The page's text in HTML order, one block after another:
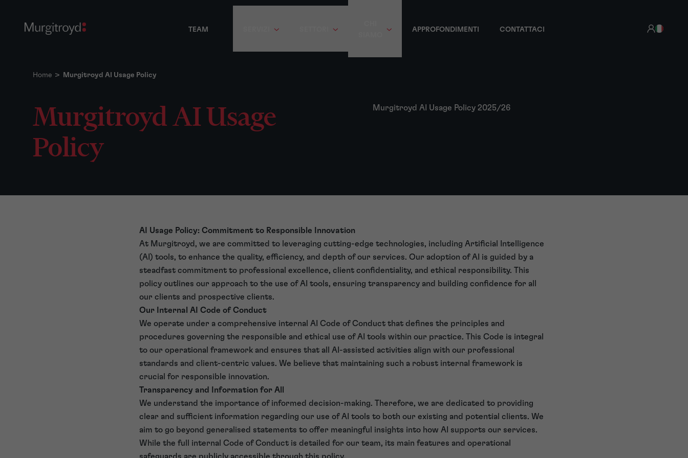
TEAM APPROFONDIMENTI CONTATTACI
Home > Murgitroyd AI Usage Policy
Murgitroyd AI Usage
Policy
Murgitroyd AI Usage Policy 2025/26
AI Usage Policy: Commitment to Responsible Innovation
At Murgitroyd, we are committed to leveraging cutting-edge technologies, including Artificial Intelligence
(AI) tools, to enhance the quality, efficiency, and depth of our services. Our adoption of AI is guided by a
steadfast commitment to professional excellence, client confidentiality, and ethical responsibility. This
policy outlines our approach to the use of AI tools, ensuring transparency and building confidence for all
our clients and prospective clients.
Our Internal AI Code of Conduct
We operate under a comprehensive internal AI Code of Conduct that defines the principles and
procedures governing the responsible and ethical use of AI tools within our practice. This Code is integral
to our operational framework and ensures that all AI-assisted activities align with our professional
standards and client-centric values. We believe that maintaining such a robust internal framework is
crucial for responsible innovation.
Transparency and Information for All
We understand the importance of informed decision-making. Therefore, we are dedicated to providing
clear and sufficient information regarding our use of AI tools to both our existing and potential clients. We
aim to go beyond generalised statements to offer meaningful insights into how AI supports our services.
While the full internal Code of Conduct is detailed for our team, its main features and operational